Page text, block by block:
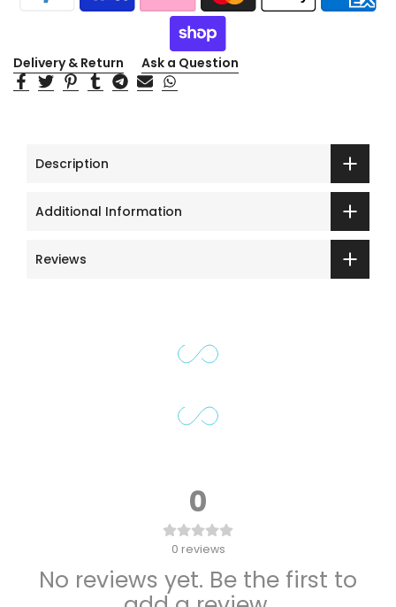
Delivery & Return Ask a Question
Description
Additional Information
Reviews
0
0 reviews
No reviews yet. Be the first to